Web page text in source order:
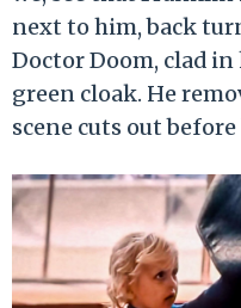
next to him, back
Doctor Doom, clad
green cloak. He
scene cuts out